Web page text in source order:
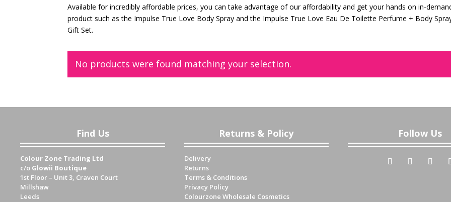
Available for incredibly affordable prices, you can take advantage of our affordability and get your hands on in-
product such as the Impulse True Love Body Spray and the Impulse True Love Eau De Toilette Perfume + Body
Gift Set.
No products were found matching your selection.
Find Us
Colour Zone Trading Ltd
c/o Glowii Boutique
1st Floor – Unit 3, Craven Court
Millshaw
Leeds
Returns & Policy
Delivery
Returns
Terms & Conditions
Privacy Policy
Colourzone Wholesale Cosmetics
Follow Us